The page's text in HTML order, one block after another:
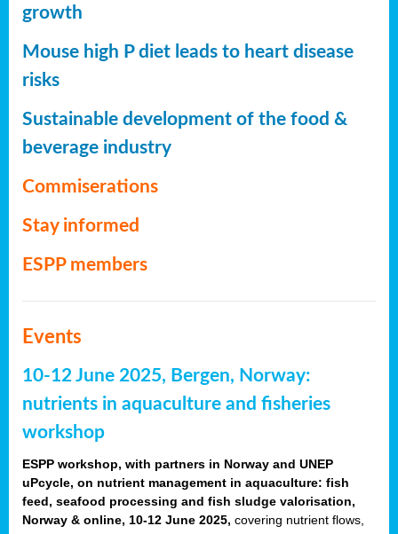
growth
Mouse high P diet leads to heart disease
risks
Sustainable development of the food &
beverage industry
Commiserations
Stay informed
ESPP members
Events
10-12 June 2025, Bergen, Norway:
nutrients in aquaculture and fisheries
workshop
ESPP workshop, with partners in Norway and UNEP
uPcycle, on nutrient management in aquaculture: fish
feed, seafood processing and fish sludge valorisation,
Norway & online, 10-12 June 2025, covering nutrient flows,